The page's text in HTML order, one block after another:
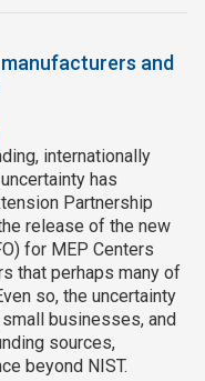
and
internationally
has
Partnership
release of the new
for MEP Centers
that perhaps many of
so, the uncertainty
businesses, and
sources,
beyond NIST.